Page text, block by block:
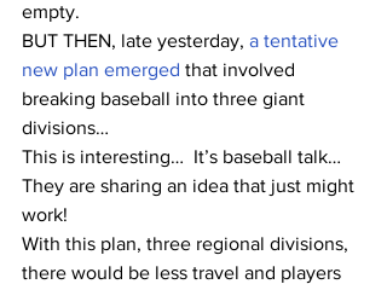
empty.
BUT THEN, late yesterday, a tentative
new plan emerged that involved
breaking baseball into three giant
divisions…
This is interesting…  It’s baseball talk…
They are sharing an idea that just might
work!
With this plan, three regional divisions,
there would be less travel and players